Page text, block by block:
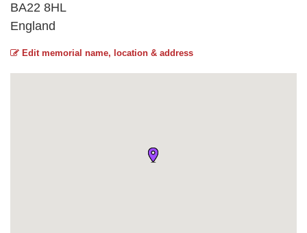
BA22 8HL
England
Edit memorial name, location & address